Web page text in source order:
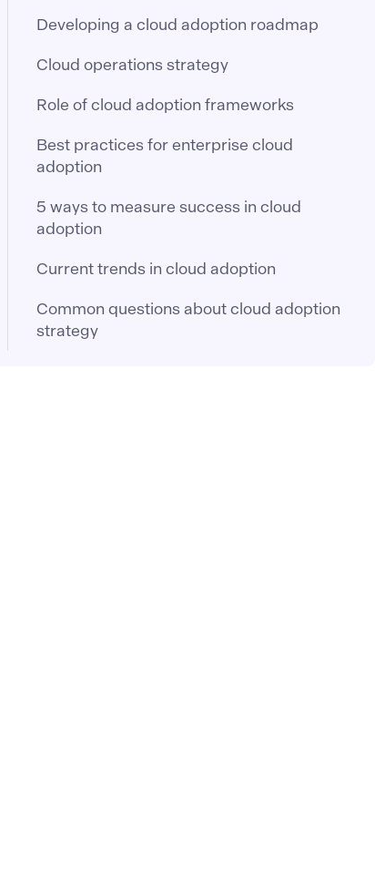
Developing a cloud adoption roadmap
Cloud operations strategy
Role of cloud adoption frameworks
Best practices for enterprise cloud
adoption
5 ways to measure success in cloud
adoption
Current trends in cloud adoption
Common questions about cloud adoption
strategy